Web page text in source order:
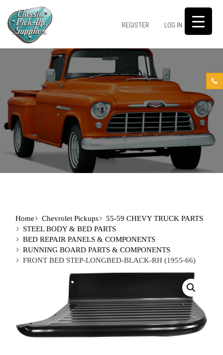
REGISTER LOG IN 0
Home Chevrolet Pickups
55-59 CHEVY TRUCK PARTS
STEEL BODY & BED PARTS
BED REPAIR PANELS & COMPONENTS
RUNNING BOARD PARTS & COMPONENTS
FRONT BED STEP-LONGBED-BLACK-RH (1955-66)